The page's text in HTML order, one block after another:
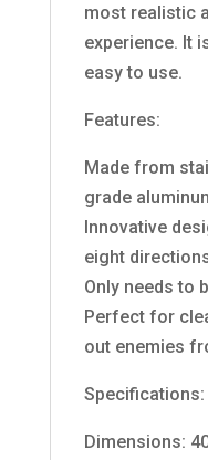
most realistic
experience. It
easy to use.
Features:
Made from
grade
Innovative
eight
Only needs to
Perfect for
out enemies
Specifications:
Dimensions: